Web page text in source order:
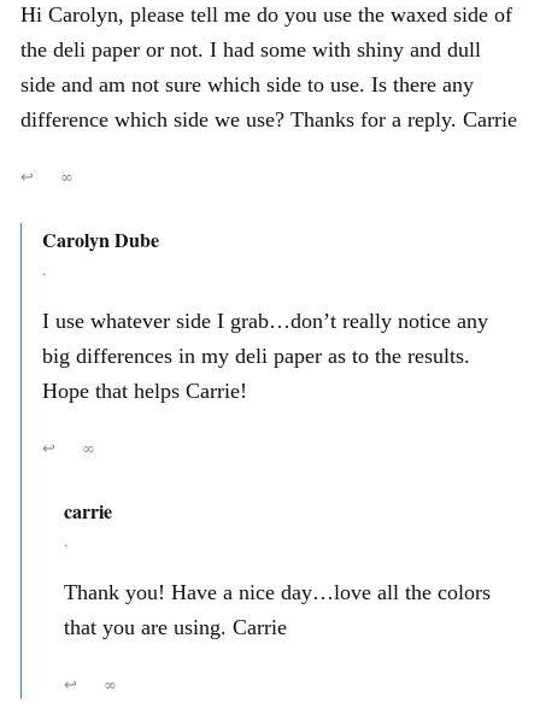
Hi Carolyn, please tell me do you use the waxed side of
the deli paper or not. I had some with shiny and dull
side and am not sure which side to use. Is there any
difference which side we use? Thanks for a reply. Carrie
↩ ∞
Carolyn Dube
,
I use whatever side I grab…don’t really notice any
big differences in my deli paper as to the results.
Hope that helps Carrie!
↩ ∞
carrie
,
Thank you! Have a nice day…love all the colors
that you are using. Carrie
↩ ∞